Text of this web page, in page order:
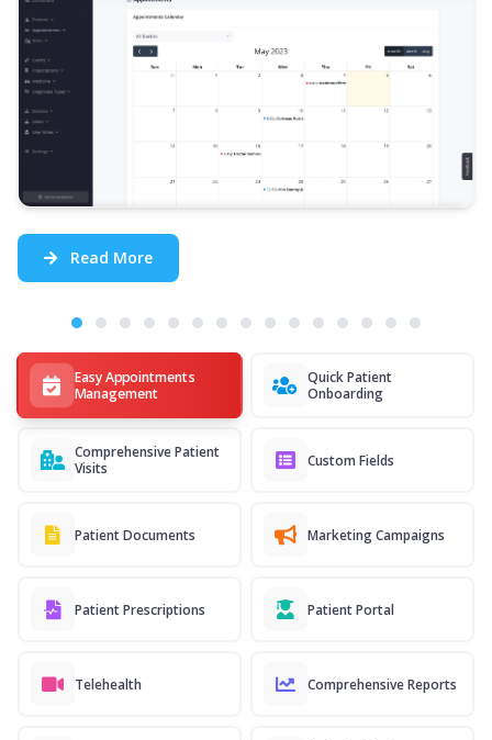
Easy Appointments
Management
Quick Patient
Onboarding
Comprehensive Patient
Visits
Custom Fields
Patient Documents Marketing Campaigns
Patient Prescriptions Patient Portal
Telehealth Comprehensive Reports
Read More